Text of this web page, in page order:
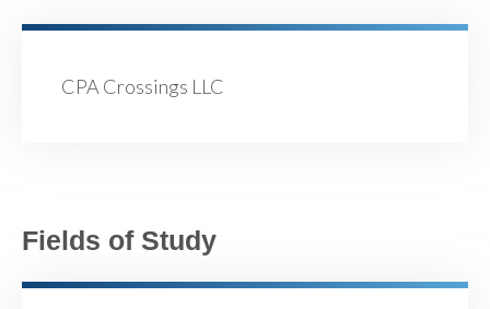
CPA Crossings LLC
Fields of Study